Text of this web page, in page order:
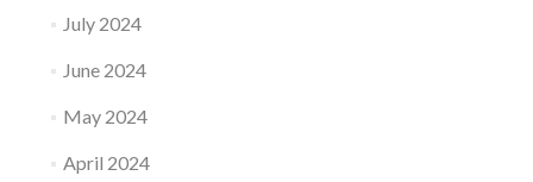
July 2024
June 2024
May 2024
April 2024